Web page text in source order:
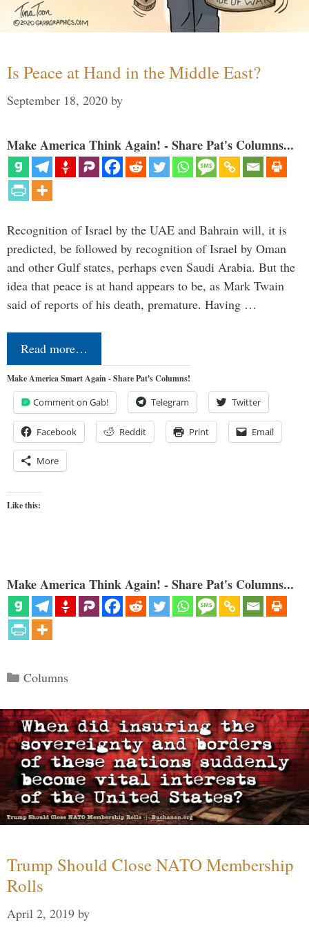
Is Peace at Hand in the Middle East?
September 18, 2020 by
Make America Think Again! - Share Pat's Columns...
Recognition of Israel by the UAE and Bahrain will, it is
predicted, be followed by recognition of Israel by Oman
and other Gulf states, perhaps even Saudi Arabia. But the
idea that peace is at hand appears to be, as Mark Twain
said of reports of his death, premature. Having …
Read more…
Make America Smart Again - Share Pat's Columns!
Comment on Gab! Telegram Twitter
Facebook Reddit Print Email
More
Like this:
Make America Think Again! - Share Pat's Columns...
Categories
Columns
Trump Should Close NATO Membership
Rolls
April 2, 2019 by